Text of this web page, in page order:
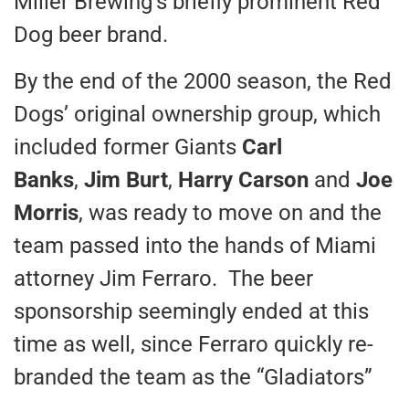
Dog beer brand.
By the end of the 2000 season, the Red
Dogs’ original ownership group, which
included former Giants Carl
Banks, Jim Burt, Harry Carson and Joe
Morris, was ready to move on and the
team passed into the hands of Miami
attorney Jim Ferraro. The beer
sponsorship seemingly ended at this
time as well, since Ferraro quickly re-
branded the team as the “Gladiators”